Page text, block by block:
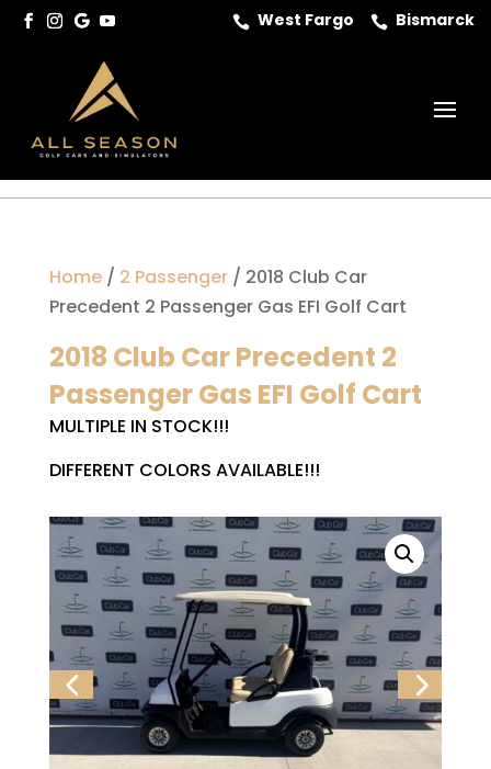
 West Fargo  Bismarck
Home/ 2 Passenger/ 2018 Club Car
Precedent 2 Passenger Gas EFI Golf Cart
2018 Club Car Precedent 2
Passenger Gas EFI Golf Cart
MULTIPLE IN STOCK!!!
DIFFERENT COLORS AVAILABLE!!!
Previ
ous
Next